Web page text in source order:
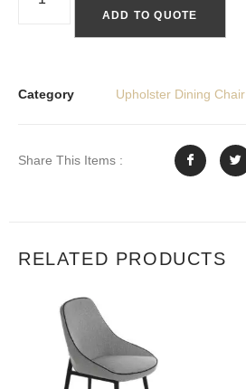
ADD TO QUOTE
Category Upholster Dining Chair
Share This Items :
RELATED PRODUCTS